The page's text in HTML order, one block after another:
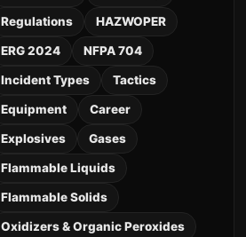
Regulations HAZWOPER
ERG 2024 NFPA 704
Incident Types Tactics
Equipment Career
Explosives Gases
Flammable Liquids
Flammable Solids
Oxidizers & Organic Peroxides